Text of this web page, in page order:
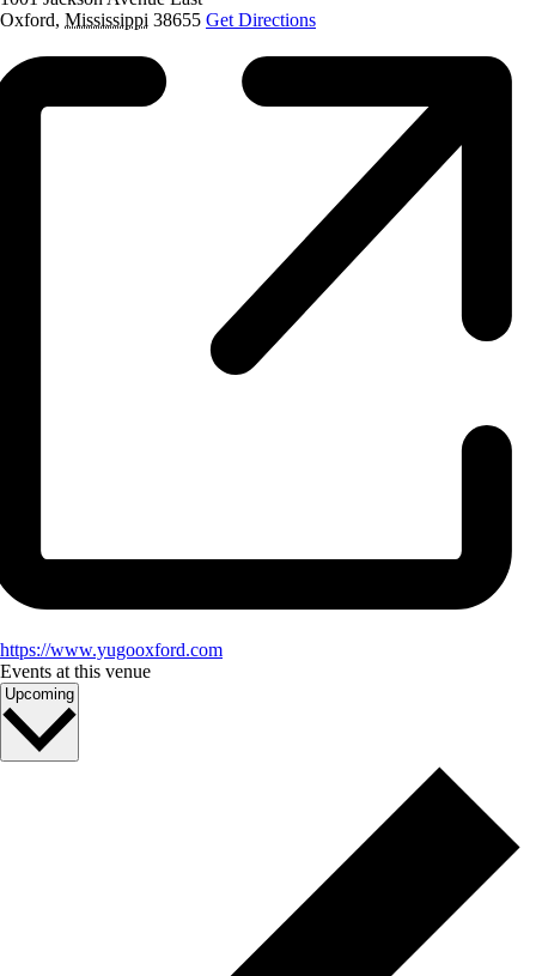
Oxford, Mississippi 38655 Get Directions
https://www.yugooxford.com
Events at this venue
Upcoming Select